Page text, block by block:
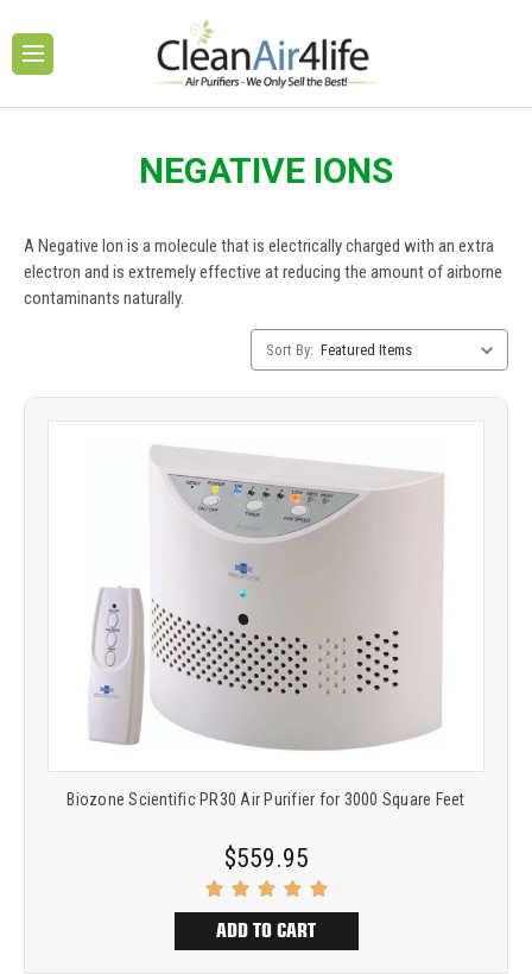
NEGATIVE IONS
A Negative Ion is a molecule that is electrically charged with an extra
electron and is extremely effective at reducing the amount of airborne
contaminants naturally.
Category
Sorting
Sort By:
Biozone Scientific PR30 Air Purifier for 3000 Square Feet
$559.95
ADD TO CART